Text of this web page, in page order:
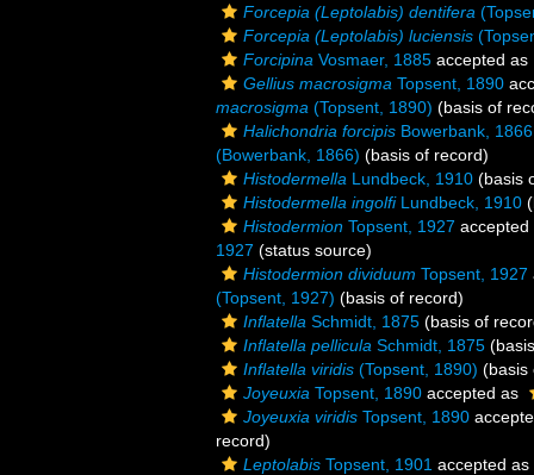
Forcepia (Leptolabis) dentifera
Forcepia (Leptolabis) luciensis
Forcipina Vosmaer, 1885 accepted as
Gellius macrosigma Topsent, 1890
macrosigma (Topsent, 1890) (basis of
Halichondria forcipis Bowerbank, 1866
(Bowerbank, 1866) (basis of record)
Histodermella Lundbeck, 1910 (basis
Histodermella ingolfiLundbeck, 1910
Histodermion Topsent, 1927
1927 (status source)
Histodermion dividuum Topsent, 1927
(Topsent, 1927) (basis of record)
Inflatella Schmidt, 1875 (basis of
Inflatella pellicula Schmidt, 1875
Inflatella viridis (Topsent, 1890) (basis
Joyeuxia Topsent, 1890 accepted as
Joyeuxia viridis Topsent, 1890
record)
Leptolabis Topsent, 1901 accepted as